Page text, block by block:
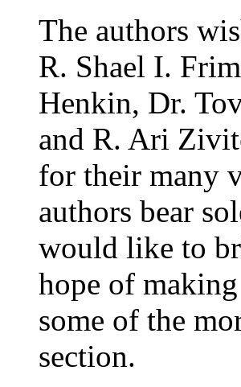
The authors
R. Shael I.
Henkin, Dr.
and R. Ari
for their many
authors bear
would like to
hope of
some of the
section.